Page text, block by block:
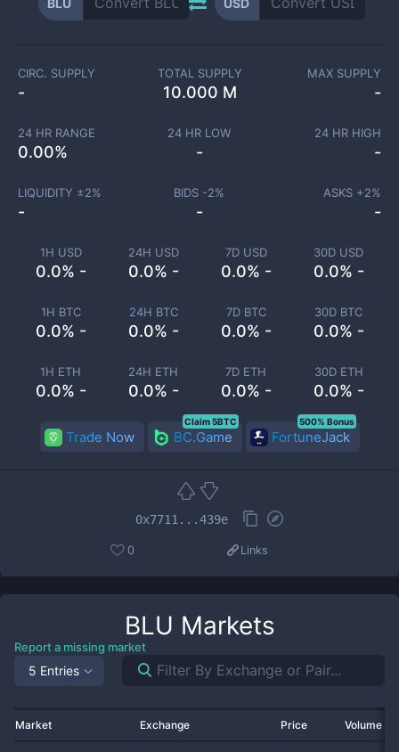
BLU USD
1H USD
0.0% -
24H USD
0.0% -
7D USD
0.0% -
30D USD
0.0% -
1H BTC
0.0% -
24H BTC
0.0% -
7D BTC
0.0% -
30D BTC
0.0% -
1H ETH
0.0% -
24H ETH
0.0% -
7D ETH
0.0% -
30D ETH
0.0% -
CIRC. SUPPLY
-
TOTAL SUPPLY
10.000 M
MAX SUPPLY
-
24 HR RANGE
0.00%
24 HR LOW
-
24 HR HIGH
-
LIQUIDITY ±2%
-
BIDS -2%
-
ASKS +2%
-
Trade Now BC.Game
Claim 5BTC
FortuneJack
500% Bonus
0x7711...439e
0 Links
BLU Markets
Report a missing market
5 Entries
Market Exchange Price Volume